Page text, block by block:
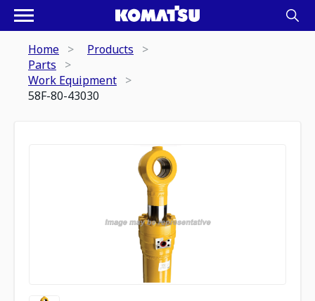
Home
Products
Parts
Work Equipment
58F-80-43030